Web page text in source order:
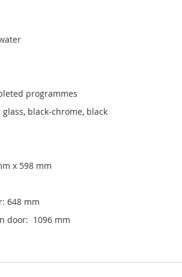
programmes
black-chrome, black
x 598 mm
648 mm
door: 1096 mm